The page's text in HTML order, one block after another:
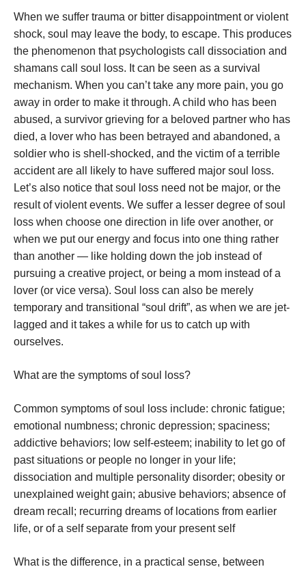
When we suffer trauma or bitter disappointment or violent
shock, soul may leave the body, to escape. This produces
the phenomenon that psychologists call dissociation and
shamans call soul loss. It can be seen as a survival
mechanism. When you can’t take any more pain, you go
away in order to make it through. A child who has been
abused, a survivor grieving for a beloved partner who has
died, a lover who has been betrayed and abandoned, a
soldier who is shell-shocked, and the victim of a terrible
accident are all likely to have suffered major soul loss.
Let’s also notice that soul loss need not be major, or the
result of violent events. We suffer a lesser degree of soul
loss when choose one direction in life over another, or
when we put our energy and focus into one thing rather
than another — like holding down the job instead of
pursuing a creative project, or being a mom instead of a
lover (or vice versa). Soul loss can also be merely
temporary and transitional “soul drift”, as when we are jet-
lagged and it takes a while for us to catch up with
ourselves.
What are the symptoms of soul loss?
Common symptoms of soul loss include: chronic fatigue;
emotional numbness; chronic depression; spaciness;
addictive behaviors; low self-esteem; inability to let go of
past situations or people no longer in your life;
dissociation and multiple personality disorder; obesity or
unexplained weight gain; abusive behaviors; absence of
dream recall; recurring dreams of locations from earlier
life, or of a self separate from your present self
What is the difference, in a practical sense, between